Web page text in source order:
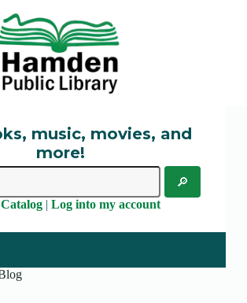
music, movies, and
more!
| Log into my account